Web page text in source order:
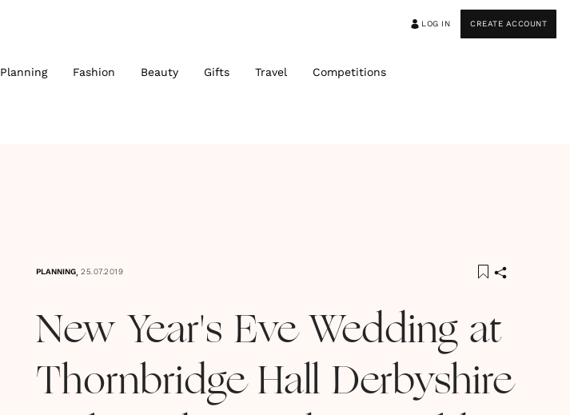
LOG IN CREATE ACCOUNT
Planning Fashion Beauty Gifts Travel Competitions
PLANNING, 25.07.2019
New Year's Eve Wedding at
Thornbridge Hall Derbyshire